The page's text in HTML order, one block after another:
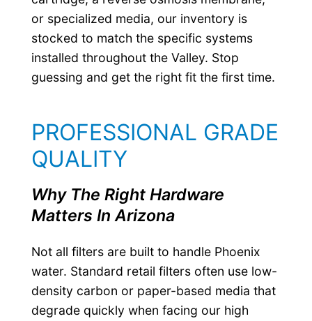
or specialized media, our inventory is
stocked to match the specific systems
installed throughout the Valley. Stop
guessing and get the right fit the first time.
PROFESSIONAL GRADE
QUALITY
Why The Right Hardware
Matters In Arizona
Not all filters are built to handle Phoenix
water. Standard retail filters often use low-
density carbon or paper-based media that
degrade quickly when facing our high